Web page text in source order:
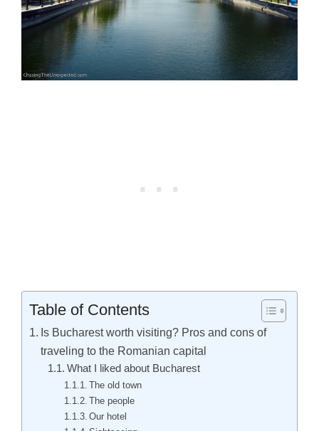
Table of Contents
Is Bucharest worth visiting? Pros and cons of
traveling to the Romanian capital
What I liked about Bucharest
The old town
The people
Our hotel